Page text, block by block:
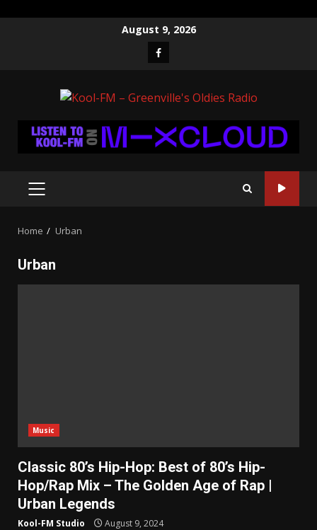
August 9, 2026
Facebook
PRIMARY
Home Urban
Urban
Music
Classic 80’s Hip-Hop: Best of 80’s Hip-
Hop/Rap Mix – The Golden Age of Rap |
Urban Legends
Kool-FM Studio August 9, 2024